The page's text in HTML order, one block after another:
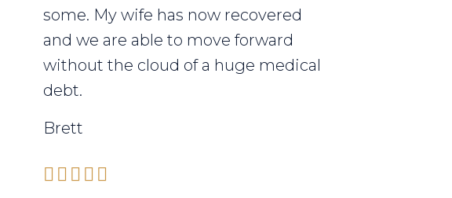
some. My wife has now recovered
and we are able to move forward
without the cloud of a huge medical
debt.
Brett